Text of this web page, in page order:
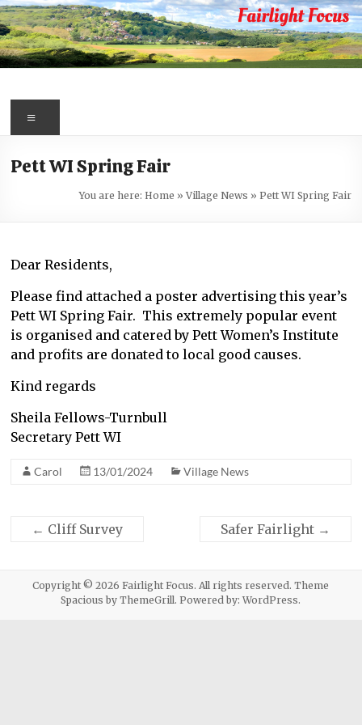
Skip
to
content
Fairlight
Focus
first
information
about
Fairlight
Pett WI Spring Fair
You are here: Home » Village News » Pett WI Spring Fair
Dear Residents,
Please find attached a poster advertising this year’s
Pett WI Spring Fair. This extremely popular event
is organised and catered by Pett Women’s Institute
and profits are donated to local good causes.
Kind regards
Sheila Fellows-Turnbull
Secretary Pett WI
Carol 13/01/2024 Village News
← Cliff Survey Safer Fairlight →
Copyright © 2026Fairlight Focus. All rights reserved. Theme
Spacious by ThemeGrill. Powered by:WordPress.